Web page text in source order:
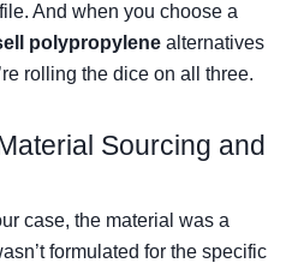
And when you choose a
polypropylene alternatives
rolling the dice on all three.
Sourcing and
case, the material was a
formulated for the specific